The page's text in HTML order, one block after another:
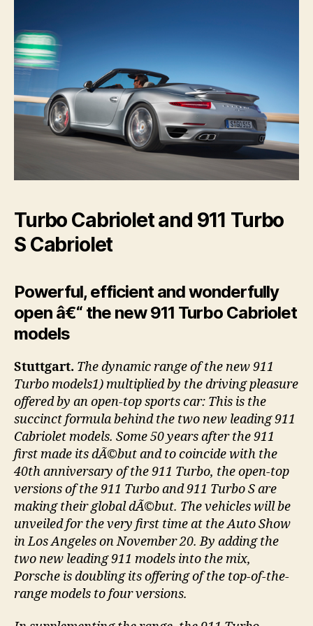
Turbo Cabriolet and 911 Turbo
S Cabriolet
Powerful, efficient and wonderfully
open â€“ the new 911 Turbo Cabriolet
models
Stuttgart. The dynamic range of the new 911
Turbo models1) multiplied by the driving pleasure
offered by an open-top sports car: This is the
succinct formula behind the two new leading 911
Cabriolet models. Some 50 years after the 911
first made its dÃ©but and to coincide with the
40th anniversary of the 911 Turbo, the open-top
versions of the 911 Turbo and 911 Turbo S are
making their global dÃ©but. The vehicles will be
unveiled for the very first time at the Auto Show
in Los Angeles on November 20. By adding the
two new leading 911 models into the mix,
Porsche is doubling its offering of the top-of-the-
range models to four versions.